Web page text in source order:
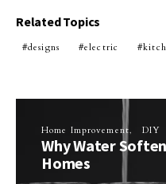
Related Topics
designs electric
Home Improvement DIY
Why Water
Homes